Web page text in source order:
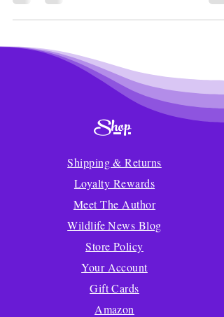
Shop
Shipping & Returns
Loyalty Rewards
Meet The Author
Wildlife News Blog
Store Policy
Your Account
Gift Cards
Amazon